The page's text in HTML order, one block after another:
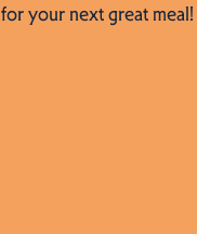
for your next great meal!